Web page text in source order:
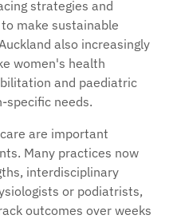
strategies and
make sustainable
also increasingly
women's health
and paediatric
specific needs.
are important
Many practices now
interdisciplinary
or podiatrists,
outcomes over weeks